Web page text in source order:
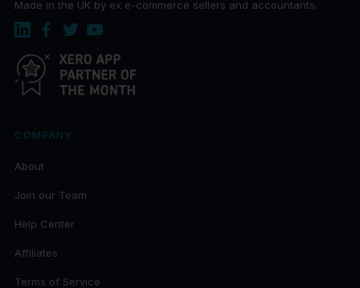
Made in the UK by ex e-commerce sellers and accountants.
COMPANY
About
Join our Team
Help Center
Affiliates
Terms of Service